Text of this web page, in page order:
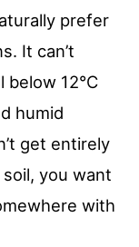
prefer
It can’t
12°C
humid
get entirely
you want
with